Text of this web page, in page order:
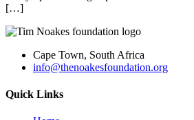
[…]
Cape Town, South Africa
info@thenoakesfoundation.org
Quick Links